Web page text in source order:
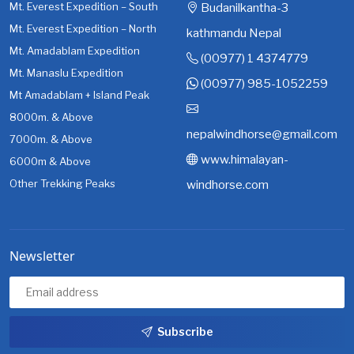
Mt. Everest Expedition – South
Mt. Everest Expedition – North
Mt. Amadablam Expedition
Mt. Manaslu Expedition
Mt Amadablam + Island Peak
8000m. & Above
7000m. & Above
6000m & Above
Other Trekking Peaks
Budanilkantha-3
kathmandu Nepal
(00977) 1 4374779
(00977) 985-1052259
nepalwindhorse@gmail.com
www.himalayan-
windhorse.com
Newsletter
Subscribe